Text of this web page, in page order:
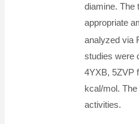
diamine. The
appropriate
analyzed via
studies were
4YXB, 5ZVP
kcal/mol.
activities.